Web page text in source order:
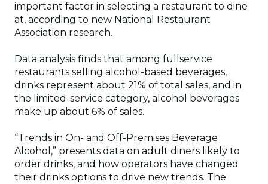
important factor in selecting a restaurant to dine
at, according to new National Restaurant
Association research.
Data analysis finds that among fullservice
restaurants selling alcohol-based beverages,
drinks represent about 21% of total sales, and in
the limited-service category, alcohol beverages
make up about 6% of sales.
“Trends in On- and Off-Premises Beverage
Alcohol,” presents data on adult diners likely to
order drinks, and how operators have changed
their drinks options to drive new trends. The